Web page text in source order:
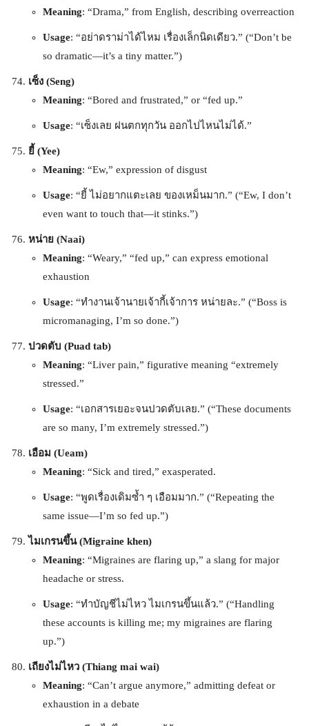
Meaning: “Drama,” from English, describing overreaction
Usage: “อย่าดราม่าได้ไหม เรื่องเล็กนิดเดียว.” (“Don’t be
so dramatic—it’s a tiny matter.”)
เซ็ง (Seng)
Meaning: “Bored and frustrated,” or “fed up.”
Usage: “เซ็งเลย ฝนตกทุกวัน ออกไปไหนไม่ได้.”
ยี้ (Yee)
Meaning: “Ew,” expression of disgust
Usage: “ยี้ ไม่อยากแตะเลย ของเหม็นมาก.” (“Ew, I don’t
even want to touch that—it stinks.”)
หน่าย (Naai)
Meaning: “Weary,” “fed up,” can express emotional
exhaustion
Usage: “ทำงานเจ้านายเจ้ากี้เจ้าการ หน่ายละ.” (“Boss is
micromanaging, I’m so done.”)
ปวดตับ (Puad tab)
Meaning: “Liver pain,” figurative meaning “extremely
stressed.”
Usage: “เอกสารเยอะจนปวดตับเลย.” (“These documents
are so many, I’m extremely stressed.”)
เอือม (Ueam)
Meaning: “Sick and tired,” exasperated.
Usage: “พูดเรื่องเดิมซ้ำ ๆ เอือมมาก.” (“Repeating the
same issue—I’m so fed up.”)
ไมเกรนขึ้น (Migraine khen)
Meaning: “Migraines are flaring up,” a slang for major
headache or stress.
Usage: “ทำบัญชีไม่ไหว ไมเกรนขึ้นแล้ว.” (“Handling
these accounts is killing me; my migraines are flaring
up.”)
เถียงไม่ไหว (Thiang mai wai)
Meaning: “Can’t argue anymore,” admitting defeat or
exhaustion in a debate